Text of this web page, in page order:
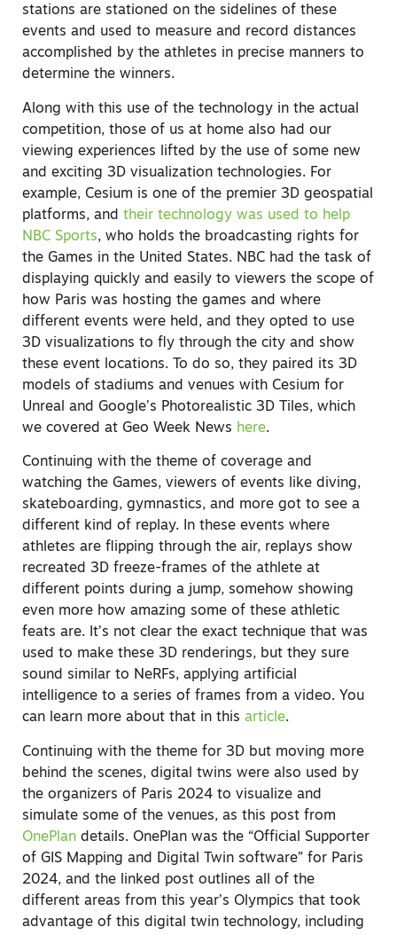
stations are stationed on the sidelines of these
events and used to measure and record distances
accomplished by the athletes in precise manners to
determine the winners.
Along with this use of the technology in the actual
competition, those of us at home also had our
viewing experiences lifted by the use of some new
and exciting 3D visualization technologies. For
example, Cesium is one of the premier 3D geospatial
platforms, and their technology was used to help
NBC Sports, who holds the broadcasting rights for
the Games in the United States. NBC had the task of
displaying quickly and easily to viewers the scope of
how Paris was hosting the games and where
different events were held, and they opted to use
3D visualizations to fly through the city and show
these event locations. To do so, they paired its 3D
models of stadiums and venues with Cesium for
Unreal and Google’s Photorealistic 3D Tiles, which
we covered at Geo Week News here.
Continuing with the theme of coverage and
watching the Games, viewers of events like diving,
skateboarding, gymnastics, and more got to see a
different kind of replay. In these events where
athletes are flipping through the air, replays show
recreated 3D freeze-frames of the athlete at
different points during a jump, somehow showing
even more how amazing some of these athletic
feats are. It’s not clear the exact technique that was
used to make these 3D renderings, but they sure
sound similar to NeRFs, applying artificial
intelligence to a series of frames from a video. You
can learn more about that in this article.
Continuing with the theme for 3D but moving more
behind the scenes, digital twins were also used by
the organizers of Paris 2024 to visualize and
simulate some of the venues, as this post from
OnePlan details. OnePlan was the “Official Supporter
of GIS Mapping and Digital Twin software” for Paris
2024, and the linked post outlines all of the
different areas from this year’s Olympics that took
advantage of this digital twin technology, including